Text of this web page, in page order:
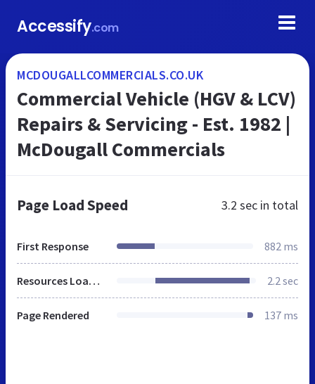
Accessify.com
MCDOUGALLCOMMERCIALS.CO.UK
Commercial Vehicle (HGV & LCV)
Repairs & Servicing - Est. 1982 |
McDougall Commercials
Page Load Speed 3.2 sec in total
First Response 882 ms
Resources Loaded 2.2 sec
Page Rendered 137 ms